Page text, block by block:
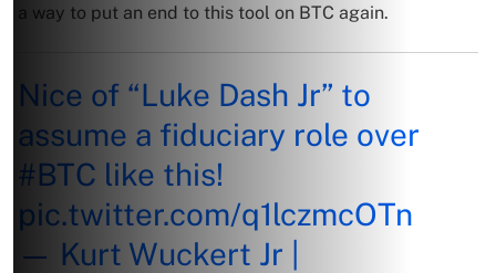
a way to put an end to this tool on BTC again.
Nice of “Luke Dash Jr” to
assume a fiduciary role over
#BTC like this!
pic.twitter.com/q1lczmcOTn
— Kurt Wuckert Jr |